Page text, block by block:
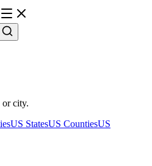
or city.
US StatesUS CountiesUS